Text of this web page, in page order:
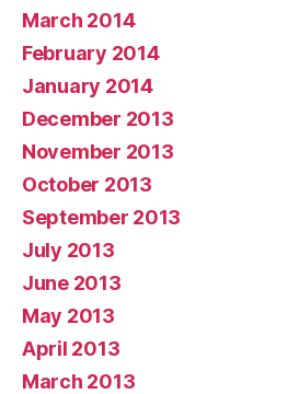
March 2014
February 2014
January 2014
December 2013
November 2013
October 2013
September 2013
July 2013
June 2013
May 2013
April 2013
March 2013